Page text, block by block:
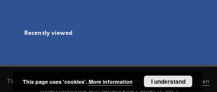
Recently viewed
This service runs onDInGO dLibra 6.3.21software created by
Poznan
This page uses 'cookies'. More information I understand